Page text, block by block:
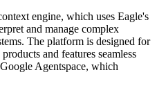
engine, which uses Eagle's
and manage complex
The platform is designed for
and features seamless
Agentspace, which